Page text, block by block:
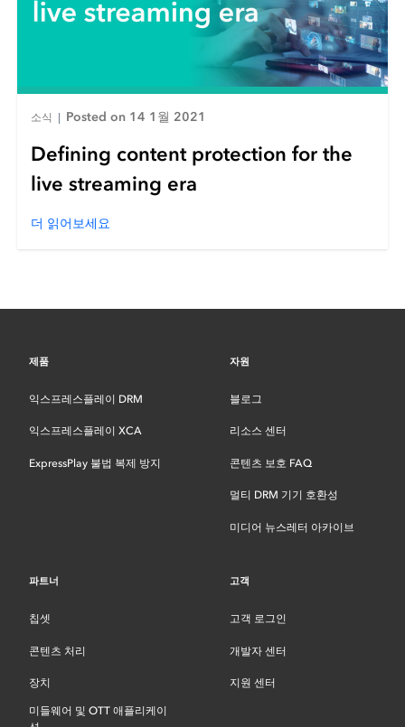
소식 | Posted on 14 1월 2021
Defining content protection for the
live streaming era
더 읽어보세요
제품
익스프레스플레이 DRM
익스프레스플레이 XCA
ExpressPlay 불법 복제 방지
자원
블로그
리소스 센터
콘텐츠 보호 FAQ
멀티 DRM 기기 호환성
미디어 뉴스레터 아카이브
파트너
칩셋
콘텐츠 처리
장치
미들웨어 및 OTT 애플리케이
고객
고객 로그인
개발자 센터
지원 센터